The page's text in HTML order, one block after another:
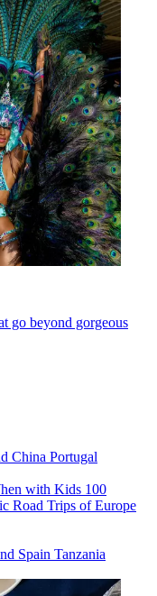
go beyond gorgeous
China Portugal
with Kids 100
Road Trips of Europe
Spain Tanzania